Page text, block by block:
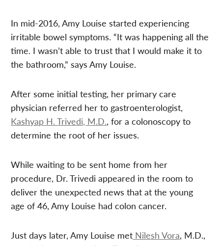
In mid-2016, Amy Louise started experiencing
irritable bowel symptoms. “It was happening all the
time. I wasn’t able to trust that I would make it to
the bathroom,” says Amy Louise.
After some initial testing, her primary care
physician referred her to gastroenterologist,
Kashyap H. Trivedi, M.D., for a colonoscopy to
determine the root of her issues.
While waiting to be sent home from her
procedure, Dr. Trivedi appeared in the room to
deliver the unexpected news that at the young
age of 46, Amy Louise had colon cancer.
Just days later, Amy Louise met Nilesh Vora, M.D.,